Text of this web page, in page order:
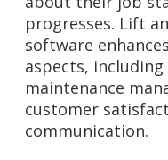
progresses. Lift
software
aspects, including
maintenance
customer
communication.